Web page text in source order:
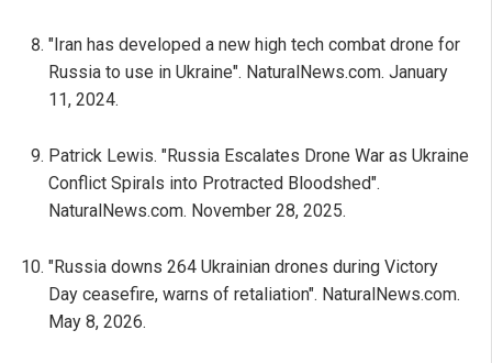
"Iran has developed a new high tech combat drone for
Russia to use in Ukraine". NaturalNews.com. January
11, 2024.
Patrick Lewis. "Russia Escalates Drone War as Ukraine
Conflict Spirals into Protracted Bloodshed".
NaturalNews.com. November 28, 2025.
"Russia downs 264 Ukrainian drones during Victory
Day ceasefire, warns of retaliation". NaturalNews.com.
May 8, 2026.